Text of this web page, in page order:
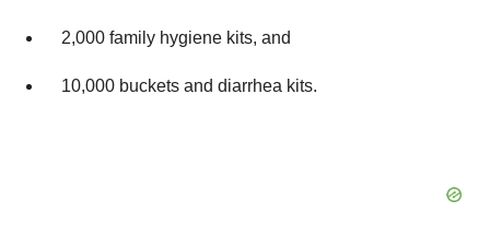
2,000 family hygiene kits, and
10,000 buckets and diarrhea kits.